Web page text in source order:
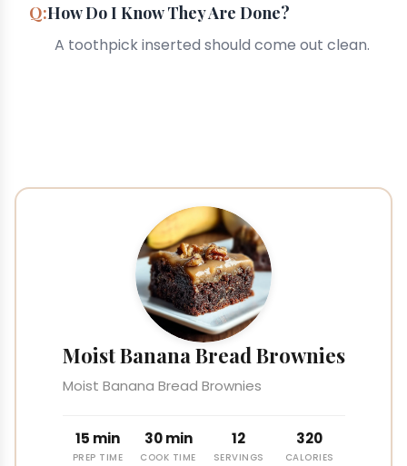
How Do I Know They Are Done?
A toothpick inserted should come out clean.
Moist Banana Bread Brownies
Moist Banana Bread Brownies
15 min
PREP TIME
30 min
COOK TIME
12
SERVINGS
320
CALORIES